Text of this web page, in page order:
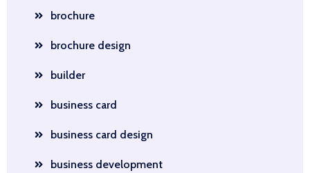
brochure
brochure design
builder
business card
business card design
business development